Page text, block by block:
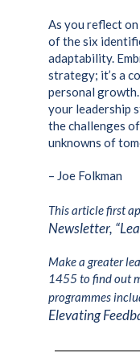
As you reflect
of the six
adaptability.
strategy; it’s a
personal
your leadership
the challenges
unknowns of
– Joe Folkman
This article first
Newsletter,
Make a greater
1455 to find out
programmes
Elevating